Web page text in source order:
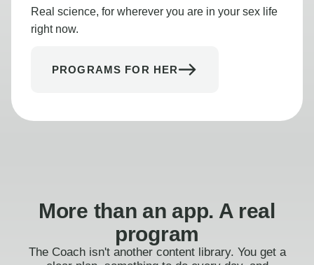
Real science, for wherever you are in your sex life
right now.
PROGRAMS FOR HER
More than an app. A real
program
The Coach isn't another content library. You get a